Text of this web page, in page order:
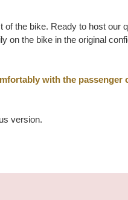
the bike. Ready to host our
on the bike in the original
with the passenger
version.